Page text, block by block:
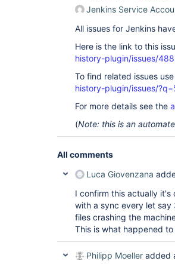
Jenkins Service
All issues for Jenkins
Here is the link to this
history-plugin/issues/488
To find related issues
history-plugin/issues/
For more details see the
(Note: this is an
All comments
Luca Giovenzana
I confirm this actually
with a sync every let say
files crashing the
This is what happened
Philipp Moeller added